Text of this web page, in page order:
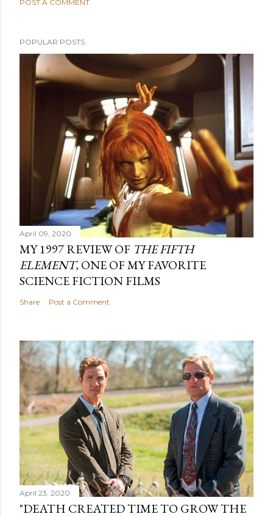
POST A COMMENT
POPULAR POSTS
April 09, 2020
MY 1997 REVIEW OF THE FIFTH
ELEMENT, ONE OF MY FAVORITE
SCIENCE FICTION FILMS
Share Post a Comment
April 23, 2020
"DEATH CREATED TIME TO GROW THE